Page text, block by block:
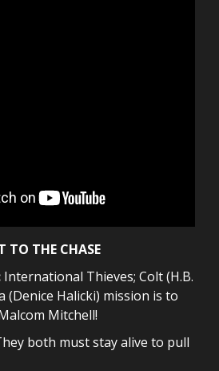
TO THE CHASE
International Thieves; Colt (H.B.
(Denice Halicki) mission is to
Mitchell!
both must stay alive to pull